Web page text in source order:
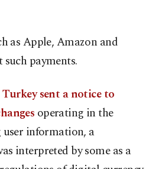
as Apple, Amazon and
such payments.
Turkey sent a notice to
operating in the
information, a
interpreted by some as a